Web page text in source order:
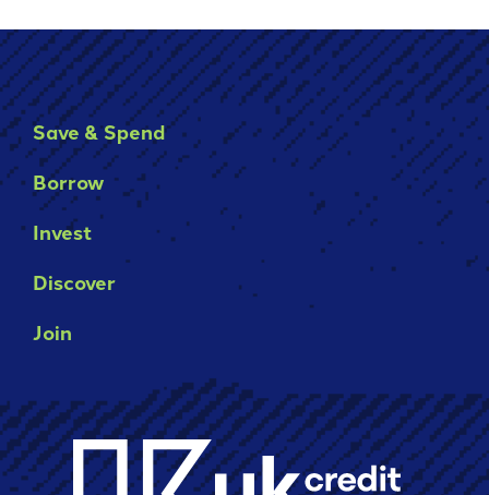
Save & Spend
Borrow
Invest
Discover
Join